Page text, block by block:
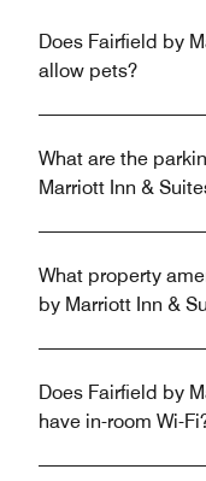
Does Fairfield by
allow pets?
What are the
Marriott Inn &
What property
by Marriott Inn &
Does Fairfield by
have in-room Wi-